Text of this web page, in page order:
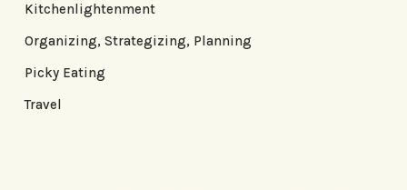
Kitchenlightenment
Organizing, Strategizing, Planning
Picky Eating
Travel